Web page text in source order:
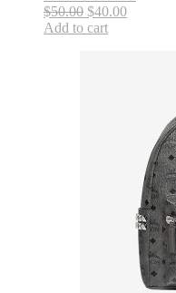
$50.00 $40.00
Add to cart